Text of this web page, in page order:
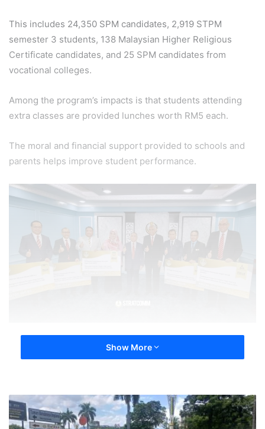
This includes 24,350 SPM candidates, 2,919 STPM
semester 3 students, 138 Malaysian Higher Religious
Certificate candidates, and 25 SPM candidates from
vocational colleges.
Among the program’s impacts is that students attending
extra classes are provided lunches worth RM5 each.
The moral and financial support provided to schools and
parents helps improve student performance.
Show More